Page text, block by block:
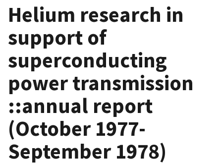
Helium research in
support of
superconducting
power transmission
::annual report
(October 1977-
September 1978)